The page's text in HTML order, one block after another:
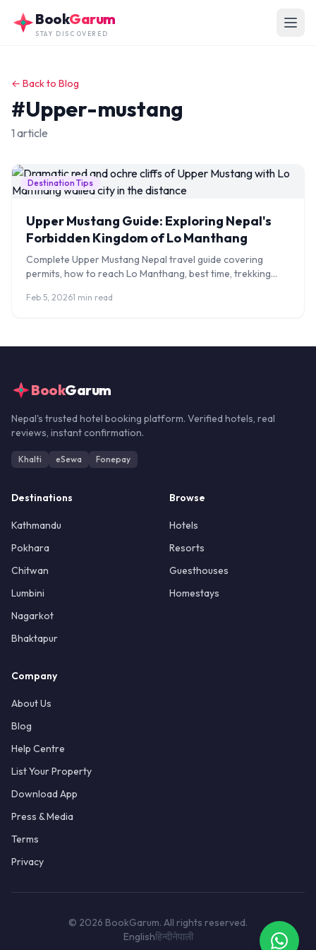
BookGarum
STAY DISCOVERED
← Back to Blog
#Upper-mustang
1 article
Destination Tips
Upper Mustang Guide: Exploring Nepal's
Forbidden Kingdom of Lo Manthang
Complete Upper Mustang Nepal travel guide covering
permits, how to reach Lo Manthang, best time, trekking
Feb 5, 20261 min read
BookGarum
Nepal's trusted hotel booking platform. Verified hotels, real
reviews, instant confirmation.
Khalti eSewa Fonepay
Destinations
Kathmandu
Pokhara
Chitwan
Lumbini
Nagarkot
Bhaktapur
Browse
Hotels
Resorts
Guesthouses
Homestays
Company
About Us
Blog
Help Centre
List Your Property
Download App
Press & Media
Terms
Privacy
© 2026 BookGarum. All rights reserved.
Englishहिन्दीनेपाली